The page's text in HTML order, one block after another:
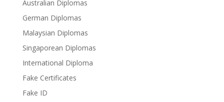
Australian Diplomas
German Diplomas
Malaysian Diplomas
Singaporean Diplomas
International Diploma
Fake Certificates
Fake ID